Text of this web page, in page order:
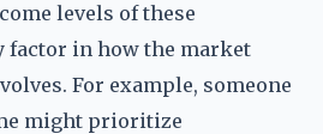
levels of these
factor in how the market
For example, someone
might prioritize